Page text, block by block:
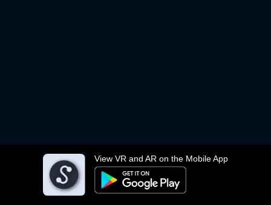
View VR and AR on the Mobile App